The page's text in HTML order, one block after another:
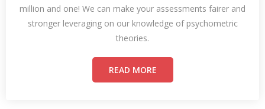
million and one! We can make your assessments fairer and
stronger leveraging on our knowledge of psychometric
theories.
READ MORE